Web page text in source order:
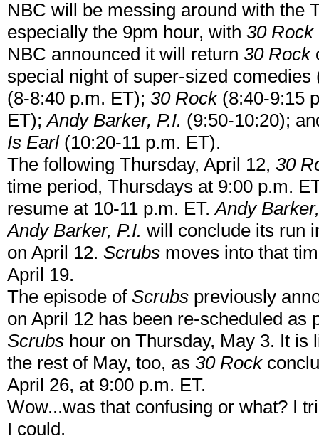
NBC will be messing around with the
especially the 9pm hour, with 30 Rock
NBC announced it will return 30 Rock
special night of super-sized
(8-8:40 p.m. ET); 30 Rock(8:40-9:15
ET);Andy Barker, P.I. (9:50-10:20);
Is Earl(10:20-11 p.m. ET).
The following Thursday, April 12, 30
time period, Thursdays at 9:00 p.m.
resume at 10-11 p.m. ET.Andy
Andy Barker, P.I. will conclude its run
on April 12. Scrubs moves into that
April 19.
The episode of Scrubs previously
on April 12 has been re-scheduled as
Scrubs hour on Thursday, May 3. It is
the rest of May, too, as 30 Rock
April 26, at 9:00 p.m. ET.
Wow...was that confusing or what? I
I could.